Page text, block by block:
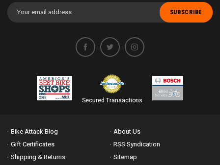
Email
Address
Secured Transactions
Bike Attack Blog
About Us
Gift Certificates
RSS Syndication
Shipping & Returns
Sitemap